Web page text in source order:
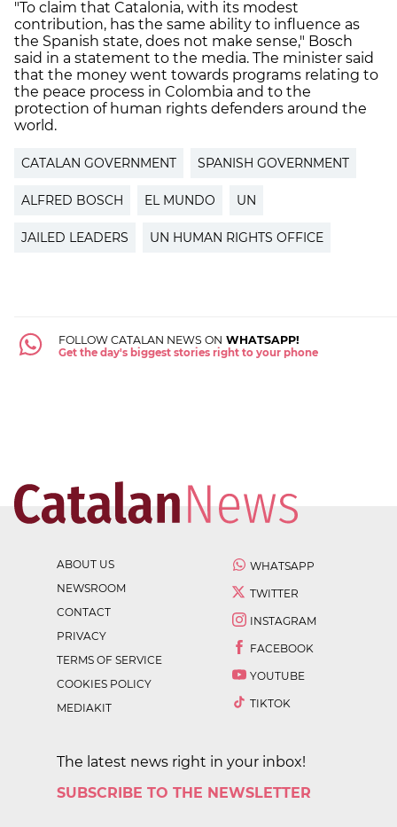
"To claim that Catalonia, with its modest
contribution, has the same ability to influence as
the Spanish state, does not make sense," Bosch
said in a statement to the media. The minister said
that the money went towards programs relating to
the peace process in Colombia and to the
protection of human rights defenders around the
world.
CATALAN GOVERNMENT SPANISH GOVERNMENT
ALFRED BOSCH EL MUNDO UN
JAILED LEADERS UN HUMAN RIGHTS OFFICE
FOLLOW CATALAN NEWS ON WHATSAPP!
Get the day's biggest stories right to your phone
ABOUT US
NEWSROOM
CONTACT
PRIVACY
TERMS OF SERVICE
COOKIES POLICY
MEDIAKIT
WHATSAPP
TWITTER
INSTAGRAM
FACEBOOK
YOUTUBE
TIKTOK
The latest news right in your inbox!
SUBSCRIBE TO THE NEWSLETTER